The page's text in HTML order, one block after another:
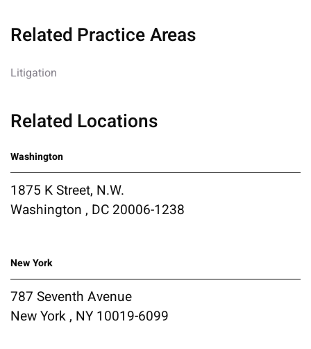
Related Practice Areas
Litigation
Related Locations
Washington
1875 K Street, N.W.
Washington , DC 20006-1238
New York
787 Seventh Avenue
New York , NY 10019-6099